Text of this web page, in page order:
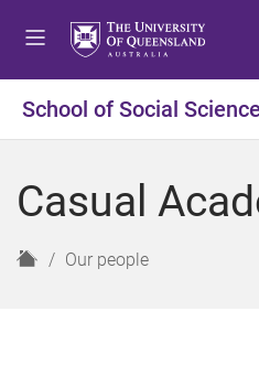
t
o
e
t
o
o
t
o
o
School of Social Science
Casual
H
Our people